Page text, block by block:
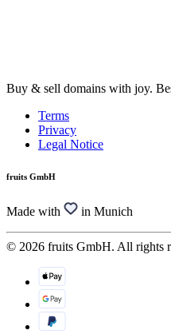
Buy & sell domains with joy.
Terms
Privacy
Legal Notice
fruits GmbH
Made with in Munich
© 2026 fruits GmbH. All rights